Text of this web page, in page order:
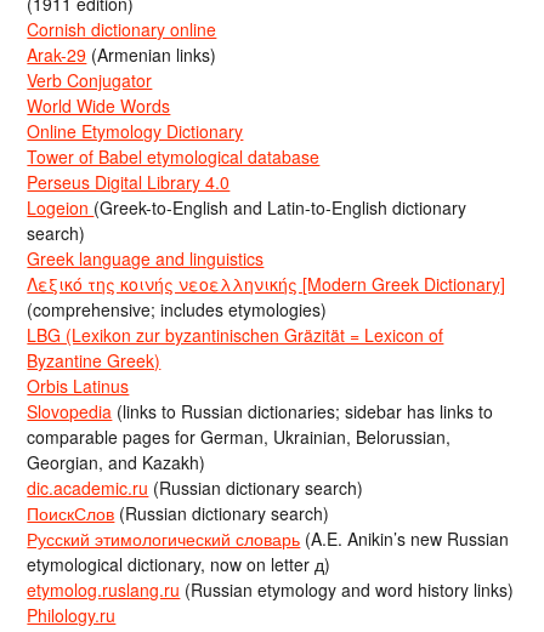
Cornish dictionary online
Arak-29 (Armenian links)
Verb Conjugator
World Wide Words
Online Etymology Dictionary
Tower of Babel etymological database
Perseus Digital Library 4.0
Logeion (Greek-to-English and Latin-to-English dictionary
search)
Greek language and linguistics
Λεξικό της κοινής νεοελληνικής [Modern Greek Dictionary]
(comprehensive; includes etymologies)
LBG (Lexikon zur byzantinischen Gräzität = Lexicon of
Byzantine Greek)
Orbis Latinus
Slovopedia (links to Russian dictionaries; sidebar has links to
comparable pages for German, Ukrainian, Belorussian,
Georgian, and Kazakh)
dic.academic.ru (Russian dictionary search)
ПоискСлов (Russian dictionary search)
Русский этимологический словарь (A.E. Anikin’s new Russian
etymological dictionary, now on letter д)
etymolog.ruslang.ru (Russian etymology and word history links)
Philology.ru